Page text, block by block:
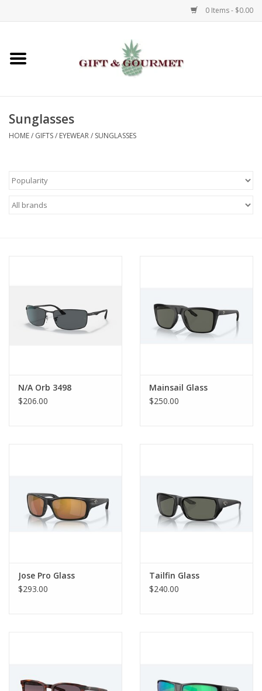
0 Items - $0.00
Home
Gifts
Kids
Talk about it Tuesday
Sunglasses
HOME/ GIFTS/ EYEWEAR/ SUNGLASSES
N/A Orb 3498
$206.00
Mainsail Glass
$250.00
Jose Pro Glass
$293.00
Tailfin Glass
$240.00